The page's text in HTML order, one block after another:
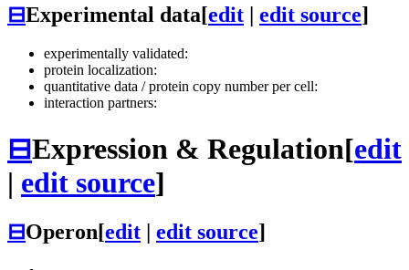
⊟Experimental data[edit edit source]
experimentally validated:
protein localization:
quantitative data / protein copy number per cell:
interaction partners:
⊟Expression & Regulation[edit
| edit source]
⊟Operon[edit | edit source]